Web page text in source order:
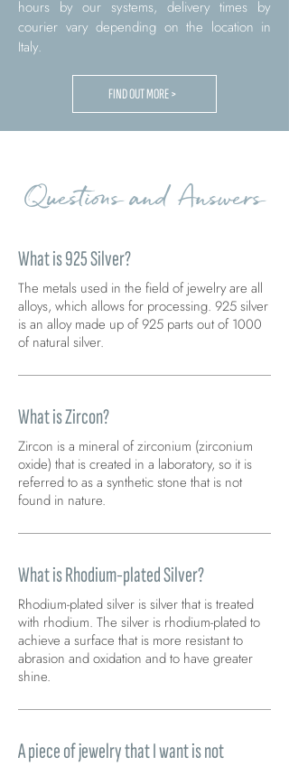
hours by our systems, delivery times by
courier vary depending on the location in
Italy.
FIND OUT MORE >
Questions and Answers
What is 925 Silver?
The metals used in the field of jewelry are all
alloys, which allows for processing. 925 silver
is an alloy made up of 925 parts out of 1000
of natural silver.
What is Zircon?
Zircon is a mineral of zirconium (zirconium
oxide) that is created in a laboratory, so it is
referred to as a synthetic stone that is not
found in nature.
What is Rhodium-plated Silver?
Rhodium-plated silver is silver that is treated
with rhodium. The silver is rhodium-plated to
achieve a surface that is more resistant to
abrasion and oxidation and to have greater
shine.
A piece of jewelry that I want is not